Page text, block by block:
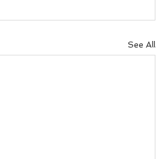
See All